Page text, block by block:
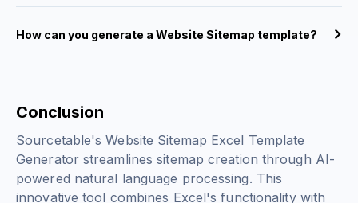
How can you generate a Website Sitemap template?
Conclusion
Sourcetable's Website Sitemap Excel Template
Generator streamlines sitemap creation through AI-
powered natural language processing. This
innovative tool combines Excel's functionality with